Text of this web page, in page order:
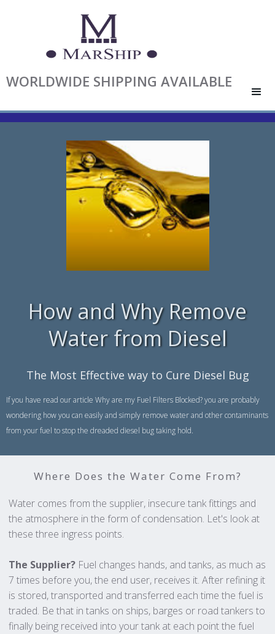
WORLDWIDE SHIPPING AVAILABLE
How and Why Remove
Water from Diesel
The Most Effective way to Cure Diesel Bug
If you have read our article Why are my Fuel Filters Blocked? you are probably
wondering how you can easily and simply remove water and other contaminants
from your fuel to stop the dreaded diesel bug taking hold.
Where Does the Water Come From?
Water comes from the supplier, insecure tank fittings and
the atmosphere in the form of condensation. Let's look at
these three ingress points.
The Supplier? Fuel changes hands, and tanks, as much as
7 times before you, the end user, receives it. After refining it
is stored, transported and transferred each time the fuel is
traded. Be that in tanks on ships, barges or road tankers to
finally being received into your tank at each point the fuel